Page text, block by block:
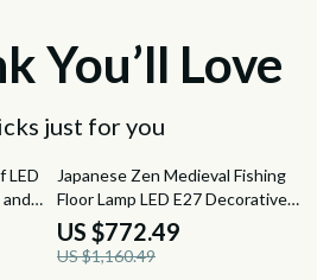
You’ll Love
just for you
LED
33% off
Japanese Zen Medieval Fishing
Floor Lamp LED E27 Decorative
Art Standing Light
US $772.49
US $1,160.49